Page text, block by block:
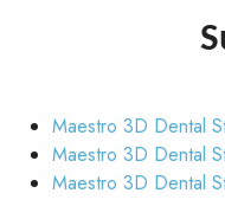
Maestro 3D Dental
Maestro 3D Dental
Maestro 3D Dental